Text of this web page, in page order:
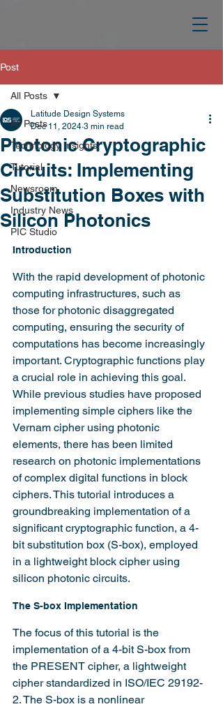
Post
All Posts
Technology Insights
Tutorial
Newsroom
Industry News
PIC Studio
All Posts
Photonic Cryptographic
Circuits: Implementing
Substitution Boxes with
Silicon Photonics
Latitude Design Systems
Dec 11, 2024 3 min read
Introduction
With the rapid development of photonic
computing infrastructures, such as
those for photonic disaggregated
computing, ensuring the security of
computations has become increasingly
important. Cryptographic functions play
a crucial role in achieving this goal.
While previous studies have proposed
implementing simple ciphers like the
Vernam cipher using photonic
elements, there has been limited
research on photonic implementations
of complex digital functions in block
ciphers. This tutorial introduces a
groundbreaking implementation of a
significant cryptographic function, a 4-
bit substitution box (S-box), employed
in a lightweight block cipher using
silicon photonic circuits.
The S-box Implementation
The focus of this tutorial is the
implementation of a 4-bit S-box from
the PRESENT cipher, a lightweight
cipher standardized in ISO/IEC 29192-
2. The S-box is a nonlinear